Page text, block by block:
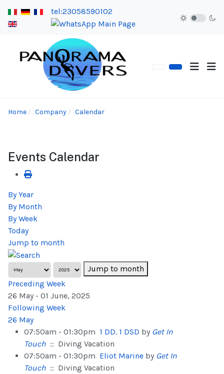
tel:23058590102
Home Company Calendar
Events Calendar
By Year
By Month
By Week
Today
Jump to month
Jump to month
Preceding Week
26 May - 01 June, 2025
Following Week
26 May
07:50am - 01:30pm 1 DD. 1 DSD by Get In
Touch :: Diving Vacation
07:50am - 01:30pm Eliot Marine by Get In
Touch :: Diving Vacation